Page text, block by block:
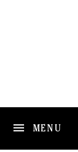
MENU